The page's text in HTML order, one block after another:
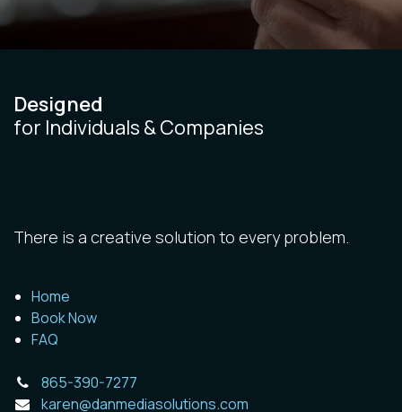
Designed
for Individuals & Companies
There is a creative solution to every problem.
Home
Book Now
FAQ
865-390-7277
karen@danmediasolutions.com